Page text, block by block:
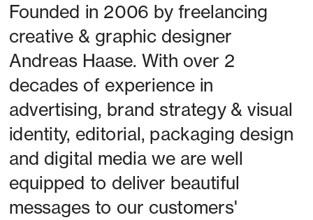
Founded in 2006 by freelancing
creative & graphic designer
Andreas Haase. With over 2
decades of experience in
advertising, brand strategy & visual
identity, editorial, packaging design
and digital media we are well
equipped to deliver beautiful
messages to our customers'